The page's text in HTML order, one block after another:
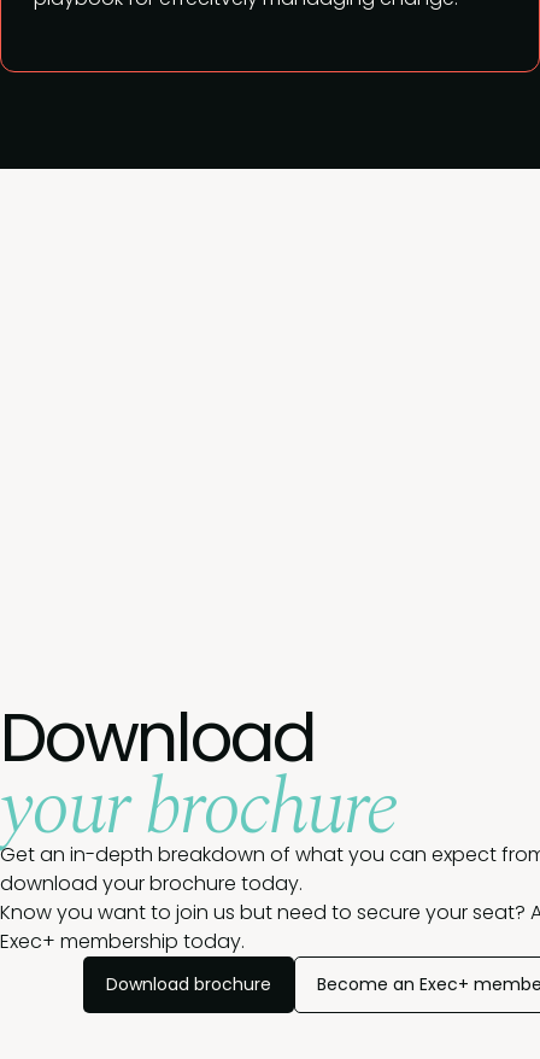
Download
your brochure
Get an in-depth breakdown of what you can expect
download your brochure today.
Know you want to join us but need to secure your seat?
Exec+ membership today.
Download brochure Become an Exec+